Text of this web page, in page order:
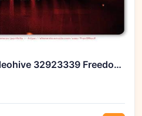
GFXHive Presents - Videohive 32923339 Freedom Fighters Cinematic Trailer